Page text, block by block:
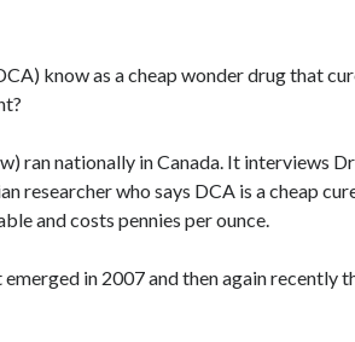
know as a cheap wonder drug that
ran nationally in Canada. It interviews
researcher who says DCA is a cheap
and costs pennies per ounce.
emerged in 2007 and then again recently